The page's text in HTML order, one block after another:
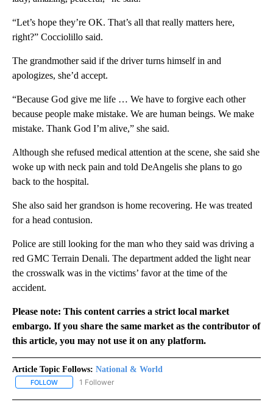
“Let’s hope they’re OK. That’s all that really matters here,
right?” Cocciolillo said.
The grandmother said if the driver turns himself in and
apologizes, she’d accept.
“Because God give me life … We have to forgive each other
because people make mistake. We are human beings. We make
mistake. Thank God I’m alive,” she said.
Although she refused medical attention at the scene, she said she
woke up with neck pain and told DeAngelis she plans to go
back to the hospital.
She also said her grandson is home recovering. He was treated
for a head contusion.
Police are still looking for the man who they said was driving a
red GMC Terrain Denali. The department added the light near
the crosswalk was in the victims’ favor at the time of the
accident.
Please note: This content carries a strict local market
embargo. If you share the same market as the contributor of
this article, you may not use it on any platform.
Article Topic Follows: National & World
FOLLOW FOLLOW "NATIONAL & WORLD" TO RECEIVE NOTIFICATIONS
1 Follower